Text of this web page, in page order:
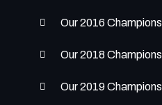
Our 2016 Champions
Our 2018 Champions
Our 2019 Champions